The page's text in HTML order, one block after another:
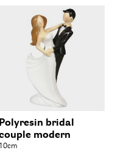
Polyresin bridal
modern
10cm